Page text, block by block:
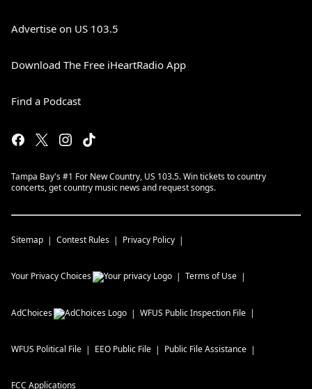
Advertise on US 103.5
Download The Free iHeartRadio App
Find a Podcast
Tampa Bay's #1 For New Country, US 103.5. Win tickets to country
concerts, get country music news and request songs.
Sitemap Contest Rules Privacy Policy
Your Privacy Choices Terms of Use
AdChoices WFUS Public Inspection File
WFUS Political File EEO Public File Public File Assistance
FCC Applications